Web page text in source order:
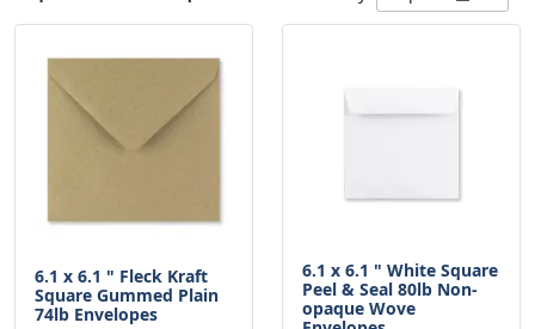
6.1 x 6.1 " Fleck Kraft
Square Gummed Plain
74lb Envelopes
6.1 x 6.1 " White Square
Peel & Seal 80lb Non-
opaque Wove